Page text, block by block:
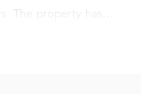
The property has...